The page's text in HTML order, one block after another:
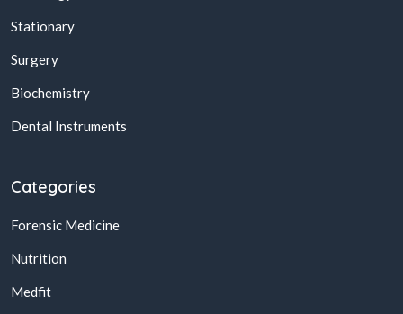
Stationary
Surgery
Biochemistry
Dental Instruments
Categories
Forensic Medicine
Nutrition
Medfit